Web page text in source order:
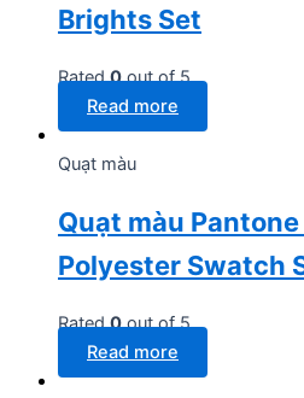
Brights Set
Rated0out of 5
Read more
Quạt màu
Quạt màu Pantone
Polyester Swatch
Rated0out of 5
Read more